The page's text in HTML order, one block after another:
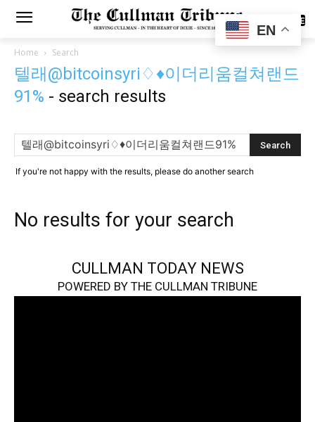
SUBSCRIBE
Home Search
텔래@bitcoinsyri♢♦이더리움컬쳐랜드
91% - search results
If you're not happy with the results, please do another search
No results for your search
CULLMAN TODAY NEWS
POWERED BY THE CULLMAN TRIBUNE
EN